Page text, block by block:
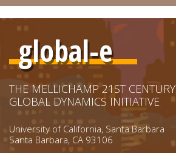
global-e
THE MELLICHAMP 21ST CENTURY
GLOBAL DYNAMICS INITIATIVE
University of California, Santa Barbara
Santa Barbara, CA 93106